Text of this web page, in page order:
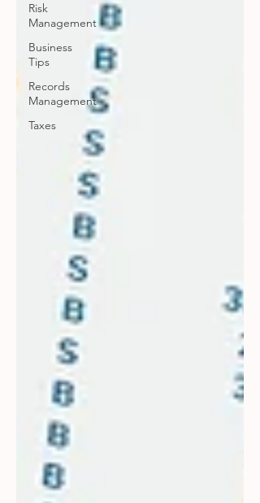
Risk
Management
Business
Tips
Records
Management
Taxes